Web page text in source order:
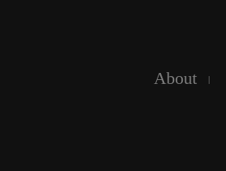
About